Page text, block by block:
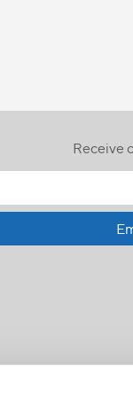
Receive